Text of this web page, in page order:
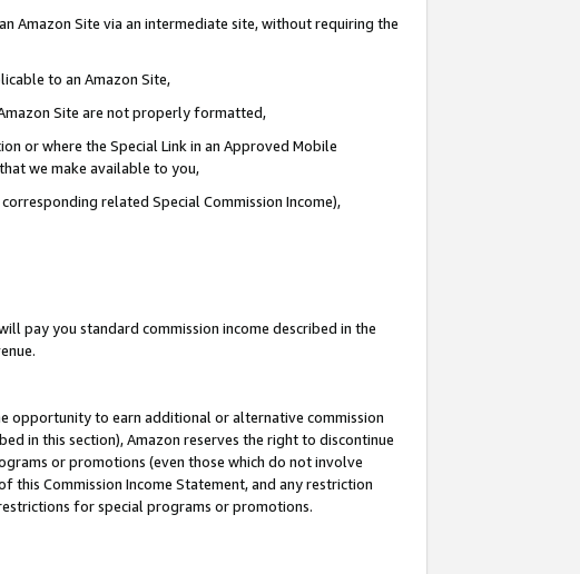
Amazon Site via an intermediate site, without requiring the
to an Amazon Site,
Site are not properly formatted,
or where the Special Link in an Approved Mobile
we make available to you,
related Special Commission Income),
pay you standard commission income described in the
opportunity to earn additional or alternative commission
in this section), Amazon reserves the right to discontinue
or promotions (even those which do not involve
Commission Income Statement, and any restriction
for special programs or promotions.